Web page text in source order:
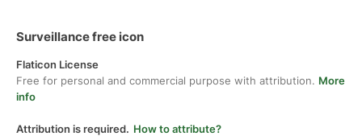
Surveillance free icon
Flaticon License
Free for personal and commercial purpose with attribution. More
info
Attribution is required. How to attribute?